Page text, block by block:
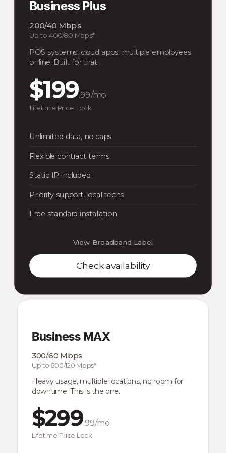
Business Plus
200/40 Mbps
Up to 400/80 Mbps*
POS systems, cloud apps, multiple employees
online. Built for that.
$199.99/mo
Lifetime Price Lock
Unlimited data, no caps
Flexible contract terms
Static IP included
Priority support, local techs
Free standard installation
View Broadband Label
Check availability
Business MAX
300/60 Mbps
Up to 600/120 Mbps*
Heavy usage, multiple locations, no room for
downtime. This is the one.
$299.99/mo
Lifetime Price Lock